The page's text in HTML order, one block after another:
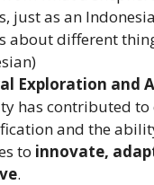
just as an
about different
Exploration and
has contributed
and the
to innovate,
.